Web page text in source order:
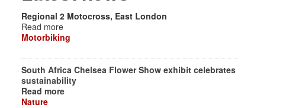
Regional 2 Motocross, East London
Read more
Motorbiking
South Africa Chelsea Flower Show exhibit celebrates
sustainability
Read more
Nature